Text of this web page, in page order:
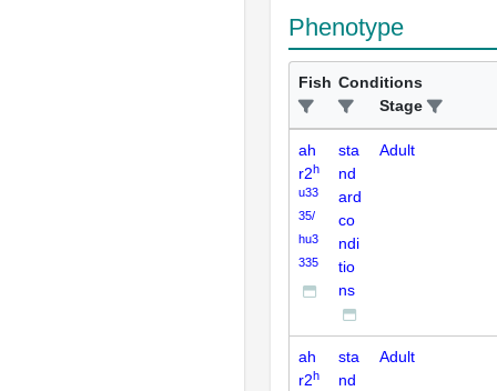
Phenotype
Fish Conditions
Stage
ah
r2h
u33
35/
hu3
335
sta
nd
ard
co
ndi
tio
ns
Adult
ah
r2h
sta
nd
Adult